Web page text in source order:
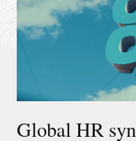
Global HR